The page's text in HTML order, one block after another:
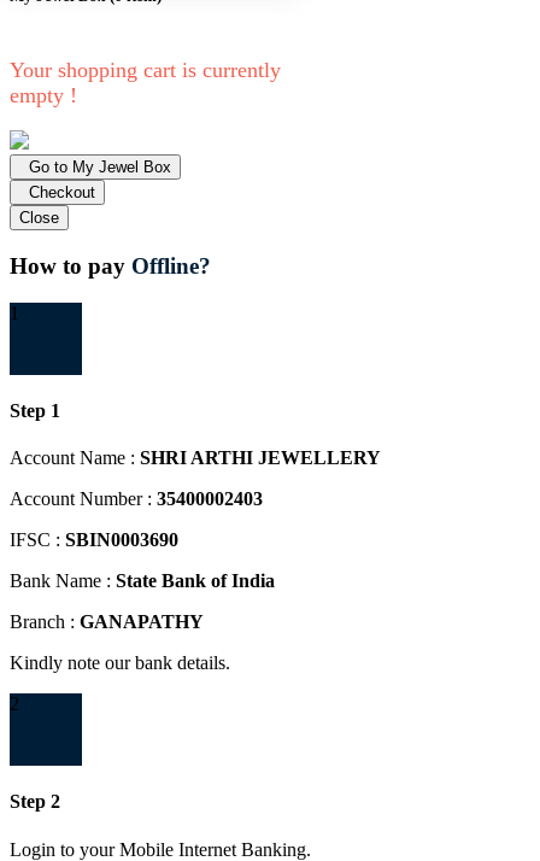
Your shopping cart is currently
empty !
Go to My Jewel Box
Checkout
Close
How to pay Offline?
1
Step 1
Account Name : SHRI ARTHI JEWELLERY
Account Number : 35400002403
IFSC : SBIN0003690
Bank Name : State Bank of India
Branch : GANAPATHY
Kindly note our bank details.
2
Step 2
Login to your Mobile Internet Banking.